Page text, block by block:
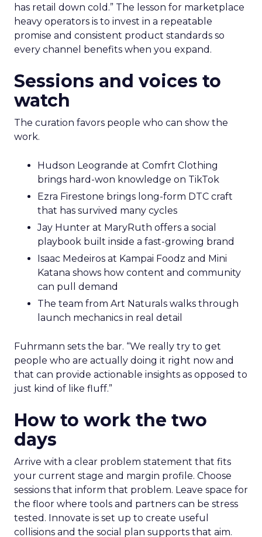
has retail down cold.” The lesson for marketplace
heavy operators is to invest in a repeatable
promise and consistent product standards so
every channel benefits when you expand.
Sessions and voices to
watch
The curation favors people who can show the
work.
Hudson Leogrande at Comfrt Clothing
brings hard-won knowledge on TikTok
Ezra Firestone brings long-form DTC craft
that has survived many cycles
Jay Hunter at MaryRuth offers a social
playbook built inside a fast-growing brand
Isaac Medeiros at Kampai Foodz and Mini
Katana shows how content and community
can pull demand
The team from Art Naturals walks through
launch mechanics in real detail
Fuhrmann sets the bar. “We really try to get
people who are actually doing it right now and
that can provide actionable insights as opposed to
just kind of like fluff.”
How to work the two
days
Arrive with a clear problem statement that fits
your current stage and margin profile. Choose
sessions that inform that problem. Leave space for
the floor where tools and partners can be stress
tested. Innovate is set up to create useful
collisions and the social plan supports that aim.